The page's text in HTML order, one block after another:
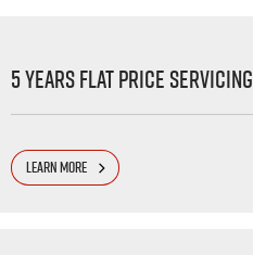
5 Years Flat Price Servicing
LEARN MORE